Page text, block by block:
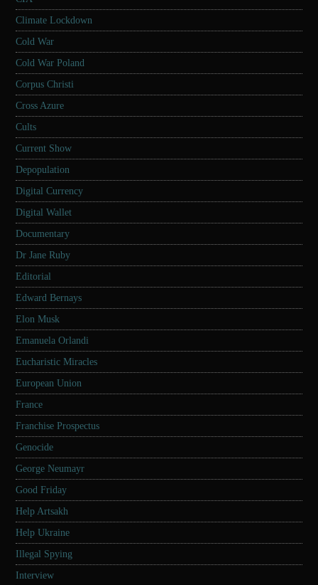
Climate Lockdown
Cold War
Cold War Poland
Corpus Christi
Cross Azure
Cults
Current Show
Depopulation
Digital Currency
Digital Wallet
Documentary
Dr Jane Ruby
Editorial
Edward Bernays
Elon Musk
Emanuela Orlandi
Eucharistic Miracles
European Union
France
Franchise Prospectus
Genocide
George Neumayr
Good Friday
Help Artsakh
Help Ukraine
Illegal Spying
Interview